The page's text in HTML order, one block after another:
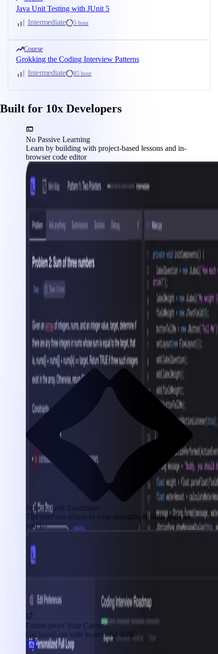
Java Unit Testing with JUnit 5
Intermediate
5 hour
Course
Grokking the Coding Interview Patterns
Intermediate
85 hour
Built for 10x Developers
No Passive Learning
Learn by building with project-based lessons and in-
browser code editor
Personalized Roadmaps
The platform adapts to your strengths & skills gaps as
you go
Future-proof Your Career
Get hands-on with in-demand skills